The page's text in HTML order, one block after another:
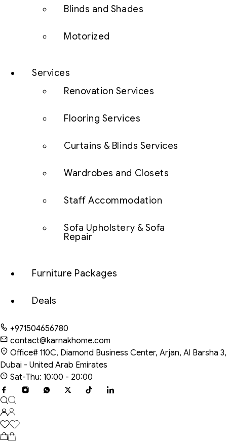
Blinds and Shades
Motorized
Services
Renovation Services
Flooring Services
Curtains & Blinds Services
Wardrobes and Closets
Staff Accommodation
Sofa Upholstery & Sofa
Repair
Furniture Packages
Deals
+971504656780
contact@karnakhome.com
Office# 110C, Diamond Business Center, Arjan, Al Barsha 3,
Dubai - United Arab Emirates
Sat-Thu: 10:00 - 20:00